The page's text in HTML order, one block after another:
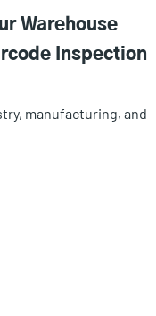
Warehouse
Inspection
and